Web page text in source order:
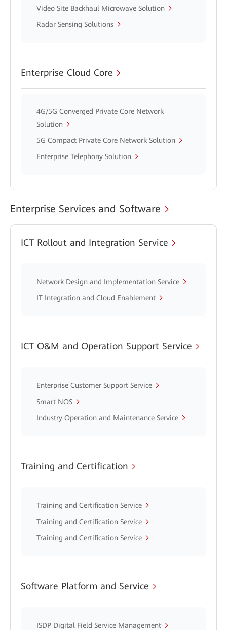
Video Site Backhaul Microwave Solution
Radar Sensing Solutions
Enterprise Cloud Core
4G/5G Converged Private Core Network
Solution
5G Compact Private Core Network Solution
Enterprise Telephony Solution
Enterprise Services and Software
ICT Rollout and Integration Service
Network Design and Implementation Service
IT Integration and Cloud Enablement
ICT O&M and Operation Support Service
Enterprise Customer Support Service
Smart NOS
Industry Operation and Maintenance Service
Training and Certification
Training and Certification Service
Training and Certification Service
Training and Certification Service
Software Platform and Service
ISDP Digital Field Service Management